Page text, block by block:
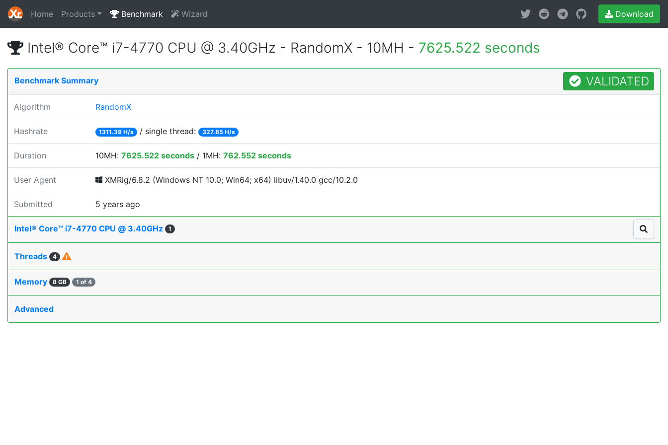
Home Products Benchmark Wizard Download
Intel® Core™ i7-4770 CPU @ 3.40GHz - RandomX - 10MH - 7625.522 seconds
Benchmark Summary VALIDATED
Algorithm RandomX
Hashrate 1311.39 H/s / single thread: 327.85 H/s
Duration 10MH: 7625.522 seconds / 1MH: 762.552 seconds
User Agent XMRig/6.8.2 (Windows NT 10.0; Win64; x64) libuv/1.40.0 gcc/10.2.0
Submitted 5 years ago
Intel® Core™ i7-4770 CPU @ 3.40GHz 1
Threads 4
Memory 8 GB 1 of 4
Advanced